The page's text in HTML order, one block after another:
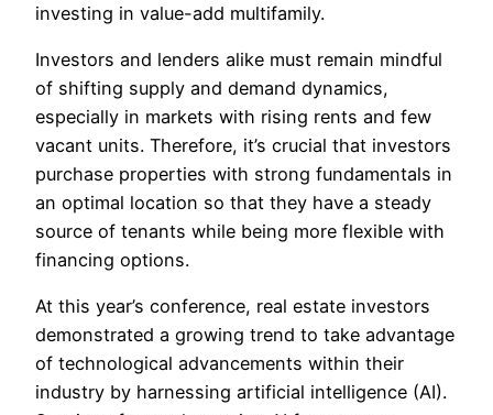
investing in value-add multifamily.
Investors and lenders alike must remain mindful
of shifting supply and demand dynamics,
especially in markets with rising rents and few
vacant units. Therefore, it’s crucial that investors
purchase properties with strong fundamentals in
an optimal location so that they have a steady
source of tenants while being more flexible with
financing options.
At this year’s conference, real estate investors
demonstrated a growing trend to take advantage
of technological advancements within their
industry by harnessing artificial intelligence (AI).